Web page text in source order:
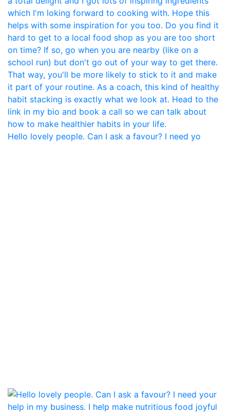
Hello lovely people. Can I ask a favour? I need yo